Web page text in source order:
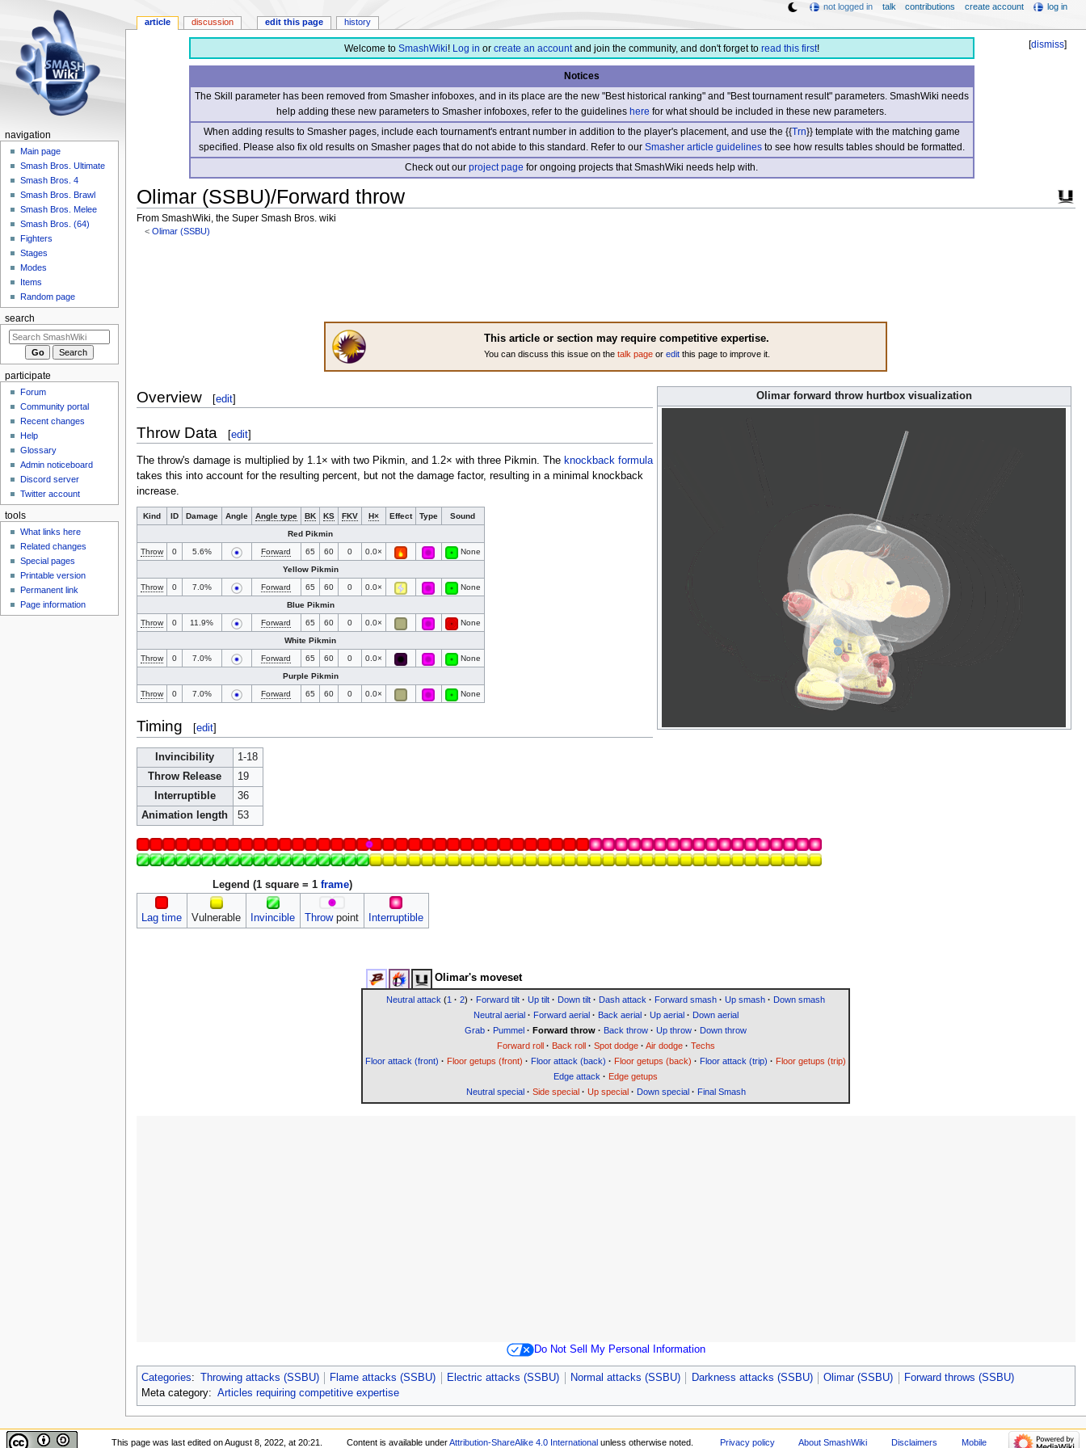
[dismiss]
Welcome to SmashWiki! Log in or create an accountand join the community, and don't forget to read this first!
Notices
The Skill parameter has been removed from Smasher infoboxes, and in its place are the new "Best historical ranking" and "Best tournament result" parameters. SmashWiki needs
help adding these new parameters to Smasher infoboxes, refer to the guidelineshere for what should be included in these new parameters.
When adding results to Smasher pages, include each tournament's entrant number in addition to the player's placement, and use the {{Trn}} template with the matching game
specified. Please also fix old results on Smasher pages that do not abide to this standard. Refer to our Smasher article guidelinesto see how results tables should be formatted.
Check out ourproject page for ongoing projects that SmashWiki needs help with.
Olimar (SSBU)/Forward throw
From SmashWiki, the Super Smash Bros. wiki
<Olimar (SSBU)
This article or section may require competitive expertise.
You can discuss this issue on the talk pageor editthis page to improve it.
Olimar forward throw hurtbox visualization
Overview [edit]
Throw Data [edit]
The throw's damage is multiplied by 1.1× with two Pikmin, and 1.2× with three Pikmin. The knockback formula
takes this into account for the resulting percent, but not the damage factor, resulting in a minimal knockback
increase.
Kind ID Damage Angle Angle type BK KS FKV H× Effect Type
Sound
Red Pikmin
Throw
0 5.6% Forward 65 60 0 0.0×
None
Yellow Pikmin
Throw
0 7.0% Forward 65 60 0 0.0×
None
Blue Pikmin
Throw
0 11.9% Forward 65 60 0 0.0×
None
White Pikmin
Throw
0 7.0% Forward 65 60 0 0.0×
None
Purple Pikmin
Throw
0 7.0% Forward 65 60 0 0.0× None
Timing [edit]
Invincibility
1-18
Throw Release
19
Interruptible
36
Animation length
53
Legend (1 square = 1frame)
Lag time Vulnerable Invincible Throwpoint Interruptible
Olimar's moveset
Neutral attack (1 · 2) · Forward tilt · Up tilt · Down tilt · Dash attack · Forward smash · Up smash · Down smash
Neutral aerial· Forward aerial· Back aerial· Up aerial· Down aerial
Grab · Pummel · Forward throw · Back throw · Up throw · Down throw
Forward roll· Back roll· Spot dodge· Air dodge· Techs
Floor attack (front) · Floor getups (front) · Floor attack (back) · Floor getups (back) · Floor attack (trip) · Floor getups (trip)
Edge attack · Edge getups
Neutral special· Side special· Up special· Down special· Final Smash
Do Not Sell My Personal Information
Categories: Throwing attacks (SSBU) Flame attacks (SSBU) Electric attacks (SSBU) Normal attacks (SSBU) Darkness attacks (SSBU) Olimar (SSBU)
Forward throws (SSBU)
Meta category: Articles requiring competitive expertise
article discussion edit this page history
not logged in talk contributions create account log in
navigation
Main page
Smash Bros. Ultimate
Smash Bros. 4
Smash Bros. Brawl
Smash Bros. Melee
Smash Bros. (64)
Fighters
Stages
Modes
Items
Random page
search
participate
Forum
Community portal
Recent changes
Help
Glossary
Admin noticeboard
Discord server
Twitter account
tools
What links here
Related changes
Special pages
Printable version
Permanent link
Page information
This page was last edited on August 8, 2022, at 20:21. Content is available underAttribution-ShareAlike 4.0 Internationalunless otherwise noted. Privacy policy About SmashWiki Disclaimers Mobile